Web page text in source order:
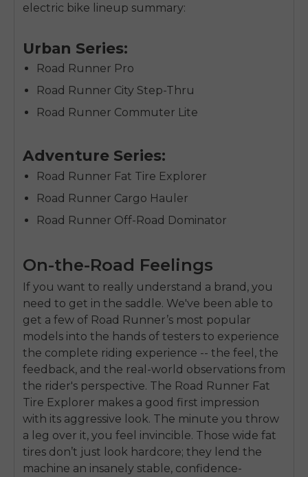
electric bike lineup summary:
Urban Series:
Road Runner Pro
Road Runner City Step-Thru
Road Runner Commuter Lite
Adventure Series:
Road Runner Fat Tire Explorer
Road Runner Cargo Hauler
Road Runner Off-Road Dominator
On-the-Road Feelings
If you want to really understand a brand, you
need to get in the saddle. We've been able to
get a few of Road Runner’s most popular
models into the hands of testers to experience
the complete riding experience -- the feel, the
feedback, and the real-world observations from
the rider's perspective. The Road Runner Fat
Tire Explorer makes a good first impression
with its aggressive look. The minute you throw
a leg over it, you feel invincible. Those wide fat
tires don’t just look hardcore; they lend the
machine an insanely stable, confidence-